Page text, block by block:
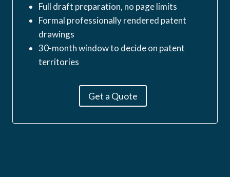
Full draft preparation, no page limits
Formal professionally rendered patent
drawings
30-month window to decide on patent
territories
Get a Quote